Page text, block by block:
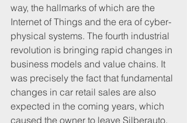
way, the hallmarks of which are the
Internet of Things and the era of cyber-
physical systems. The fourth industrial
revolution is bringing rapid changes in
business models and value chains. It
was precisely the fact that fundamental
changes in car retail sales are also
expected in the coming years, which
caused the owner to leave Silberauto.